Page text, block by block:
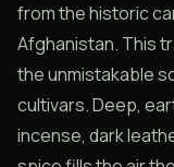
from the historic
Afghanistan. This
the unmistakable
cultivars. Deep,
incense, dark